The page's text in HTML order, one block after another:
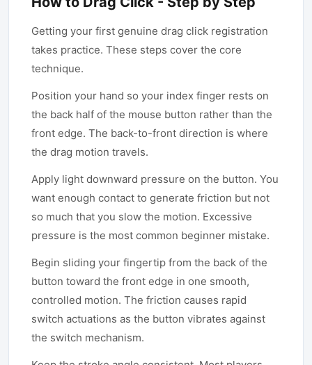
Getting your first genuine drag click registration
takes practice. These steps cover the core
technique.
Position your hand so your index finger rests on
the back half of the mouse button rather than the
front edge. The back-to-front direction is where
the drag motion travels.
Apply light downward pressure on the button. You
want enough contact to generate friction but not
so much that you slow the motion. Excessive
pressure is the most common beginner mistake.
Begin sliding your fingertip from the back of the
button toward the front edge in one smooth,
controlled motion. The friction causes rapid
switch actuations as the button vibrates against
the switch mechanism.